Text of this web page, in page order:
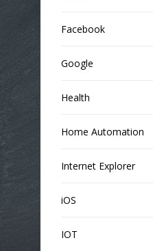
Facebook
Google
Health
Home Automation
Internet Explorer
iOS
IOT